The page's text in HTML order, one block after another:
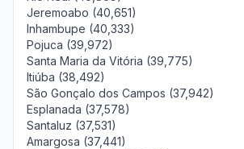
Jeremoabo (40,651)
Inhambupe (40,333)
Pojuca (39,972)
Santa Maria da Vitória (39,775)
Itiúba (38,492)
São Gonçalo dos Campos (37,942)
Esplanada (37,578)
Santaluz (37,531)
Amargosa (37,441)